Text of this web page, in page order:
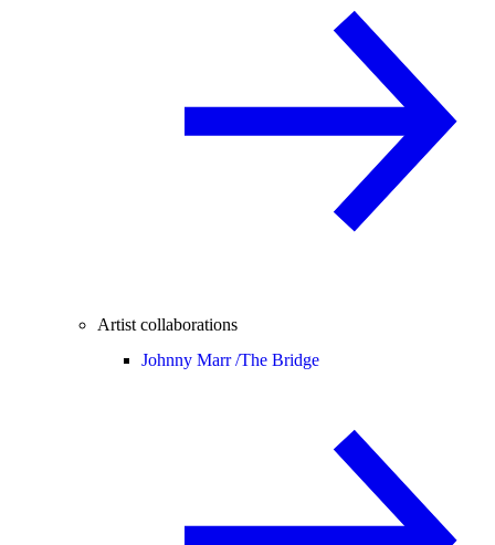
Artist collaborations
Johnny Marr /The Bridge